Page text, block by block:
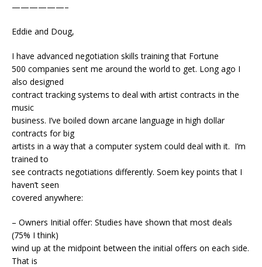
——————–
Eddie and Doug,
I have advanced negotiation skills training that Fortune
500 companies sent me around the world to get. Long ago I
also designed
contract tracking systems to deal with artist contracts in the
music
business. I’ve boiled down arcane language in high dollar
contracts for big
artists in a way that a computer system could deal with it. I’m
trained to
see contracts negotiations differently. Soem key points that I
haven’t seen
covered anywhere:
– Owners Initial offer: Studies have shown that most deals
(75% I think)
wind up at the midpoint between the initial offers on each side.
That is